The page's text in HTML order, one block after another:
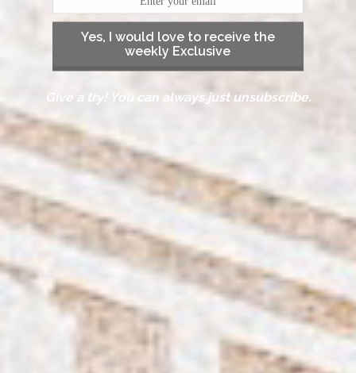
Yes, I would love to receive the
weekly Exclusive
Give a try! You can always just unsubscribe.